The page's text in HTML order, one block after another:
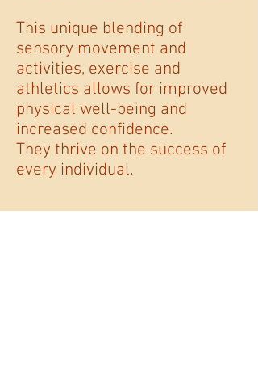
This unique blending of
sensory movement and
activities, exercise and
athletics allows for improved
physical well-being and
increased confidence.
They thrive on the success of
every individual.